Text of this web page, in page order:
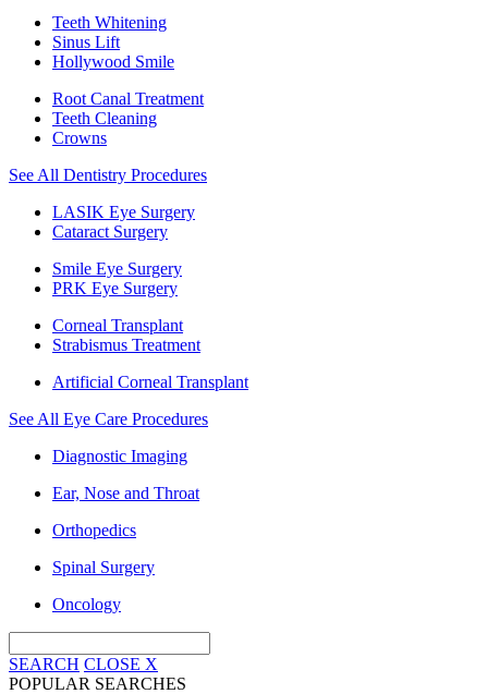
Teeth Whitening
Sinus Lift
Hollywood Smile
Root Canal Treatment
Teeth Cleaning
Crowns
See All Dentistry Procedures
LASIK Eye Surgery
Cataract Surgery
Smile Eye Surgery
PRK Eye Surgery
Corneal Transplant
Strabismus Treatment
Artificial Corneal Transplant
See All Eye Care Procedures
Diagnostic Imaging
Ear, Nose and Throat
Orthopedics
Spinal Surgery
Oncology
SEARCH CLOSE X
POPULAR SEARCHES